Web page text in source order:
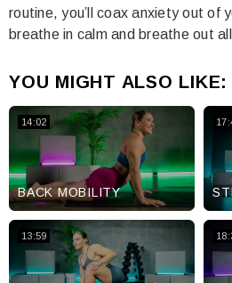
routine, you’ll coax anxiety out of
breathe in calm and breathe out
YOU MIGHT ALSO LIKE:
14:02
BACK MOBILITY
13:59